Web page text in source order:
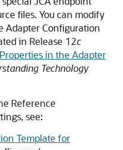
files. You can modify
Adapter Configuration
in Release 12c
in the Adapter
Technology
Reference
see:
Template for